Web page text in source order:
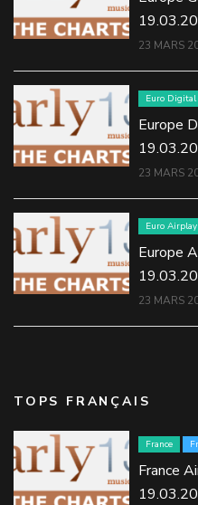
23 MARS
Euro Digital
Europe
23 MARS
Euro Airplay
Europe
23 MARS
TOPS FRANÇAIS
France
France